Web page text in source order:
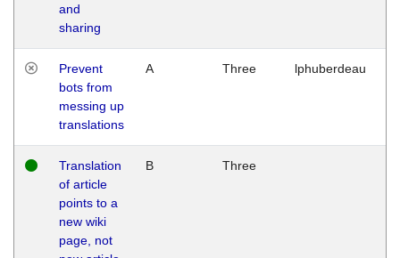
and
sharing
Prevent
bots from
messing up
translations
A Three lphuberdeau
Translation
of article
points to a
new wiki
page, not
B Three